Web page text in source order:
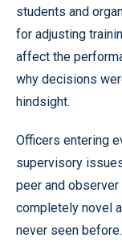
students and
for adjusting
affect the
why decisions
hindsight.
Officers entering
supervisory
peer and
completely novel
never seen